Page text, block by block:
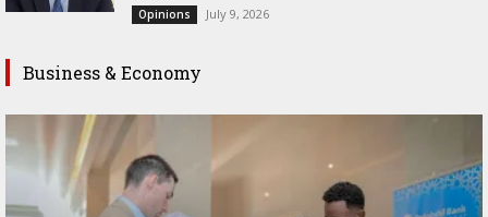
Opinions July 9, 2026
Business & Economy